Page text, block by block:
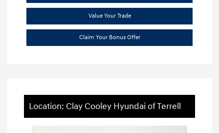
Value Your Trade
Claim Your Bonus Offer
Location: Clay Cooley Hyundai of Terrell